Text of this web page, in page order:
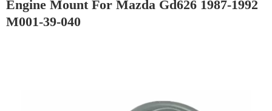
Engine Mount For Mazda Gd626 1987-1992
M001-39-040